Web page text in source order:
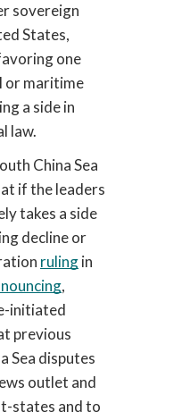
sovereign
States,
one
or maritime
a side in
law.
China Sea
if the leaders
takes a side
decline or
ruling in
,
initiated
previous
Sea disputes
outlet and
states and to